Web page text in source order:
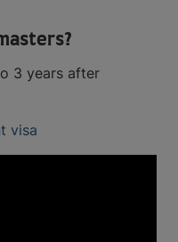
3 years after
visa